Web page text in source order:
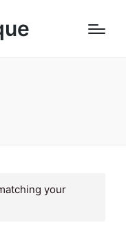
your